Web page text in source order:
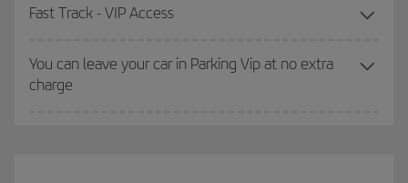
Fast Track - VIP Access
You can leave your car in Parking Vip at no extra
charge